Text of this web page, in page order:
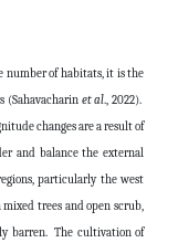
number of habitats, it is the
(Sahavacharin et al., 2022).
changes are a result of
and balance the external
particularly the west
trees and open scrub,
barren. The cultivation of